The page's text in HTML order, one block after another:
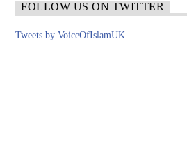
FOLLOW US ON TWITTER
Tweets by VoiceOfIslamUK